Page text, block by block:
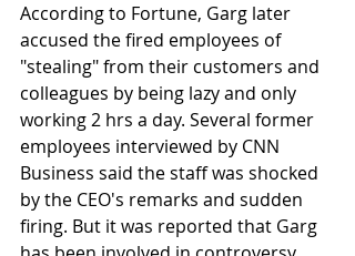
According to Fortune, Garg later
accused the fired employees of
"stealing" from their customers and
colleagues by being lazy and only
working 2 hrs a day. Several former
employees interviewed by CNN
Business said the staff was shocked
by the CEO's remarks and sudden
firing. But it was reported that Garg